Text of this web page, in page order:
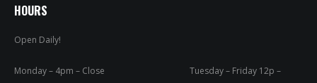
HOURS
Open Daily!
Monday – 4pm – Close Tuesday – Friday 12p –